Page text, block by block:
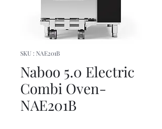
SKU : NAE201B
Naboo 5.0 Electric
Combi Oven-
NAE201B